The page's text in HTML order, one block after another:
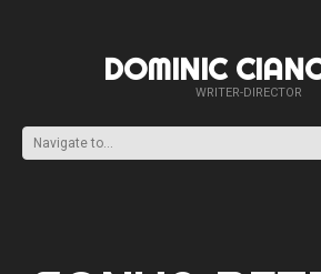
DOMINIC
WRITER-DIRECTOR